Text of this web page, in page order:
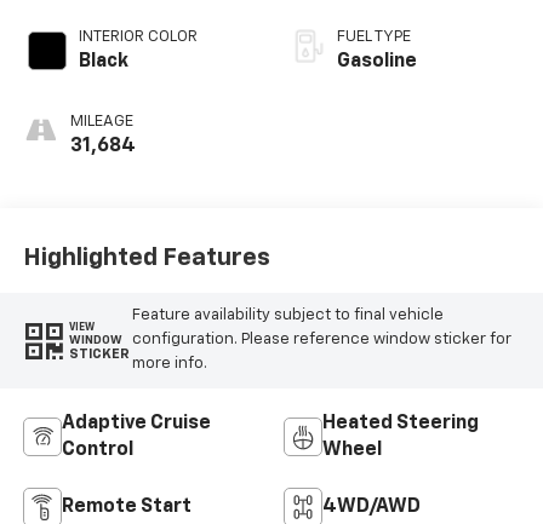
INTERIOR COLOR
Black
MILEAGE
31,684
FUEL TYPE
Gasoline
Highlighted Features
VIEW
WINDOW
STICKER
Feature availability subject to final vehicle
configuration. Please reference window sticker for
more info.
Adaptive Cruise
Control
Heated Steering
Wheel
Remote Start 4WD/AWD